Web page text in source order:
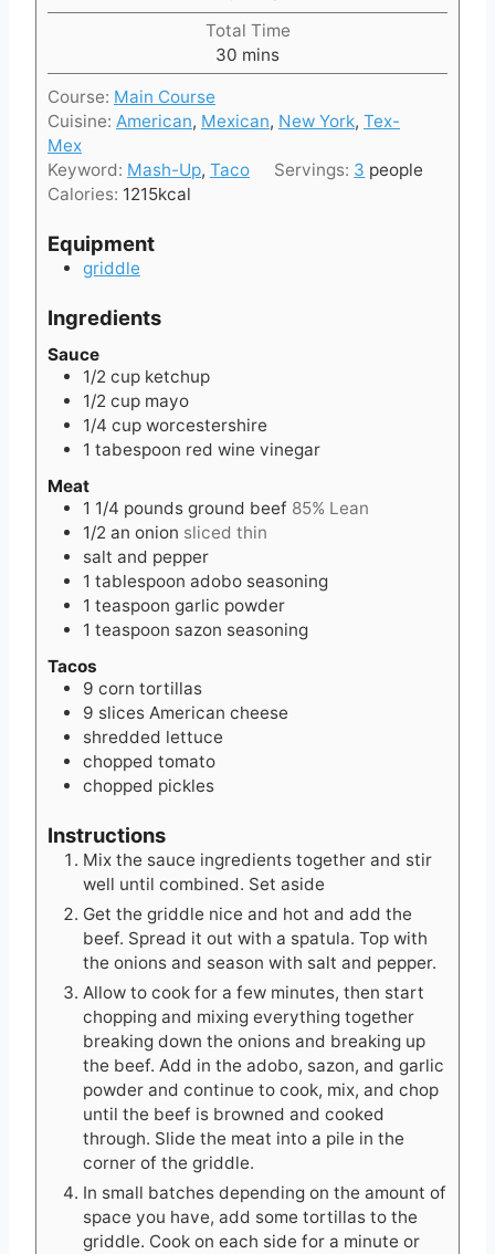
t
e
s
i
n
u
e
Total Time
30 m
i
u
e
mins
Course: Main Course
Cuisine: American, Mexican, New York, Tex-
Mex
Keyword: Mash-Up, Taco Servings: 3 people
Calories: 1215kcal
Equipment
griddle
Ingredients
Sauce
1/2 cup ketchup
1/2 cup mayo
1/4 cup worcestershire
1 tabespoon red wine vinegar
Meat
1 1/4 pounds ground beef 85% Lean
1/2 an onion sliced thin
salt and pepper
1 tablespoon adobo seasoning
1 teaspoon garlic powder
1 teaspoon sazon seasoning
Tacos
9 corn tortillas
9 slices American cheese
shredded lettuce
chopped tomato
chopped pickles
Instructions
Mix the sauce ingredients together and stir
well until combined. Set aside
Get the griddle nice and hot and add the
beef. Spread it out with a spatula. Top with
the onions and season with salt and pepper.
Allow to cook for a few minutes, then start
chopping and mixing everything together
breaking down the onions and breaking up
the beef. Add in the adobo, sazon, and garlic
powder and continue to cook, mix, and chop
until the beef is browned and cooked
through. Slide the meat into a pile in the
corner of the griddle.
In small batches depending on the amount of
space you have, add some tortillas to the
griddle. Cook on each side for a minute or